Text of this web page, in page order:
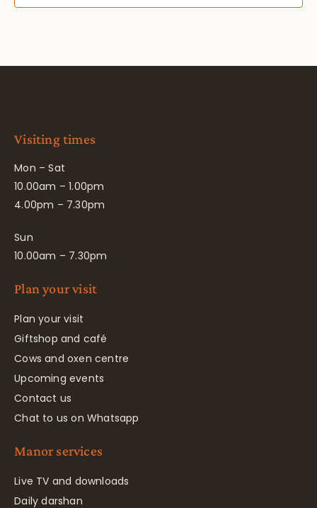
Visiting times
Mon – Sat
10.00am – 1.00pm
4.00pm – 7.30pm
Sun
10.00am – 7.30pm
Plan your visit
Plan your visit
Giftshop and café
Cows and oxen centre
Upcoming events
Contact us
Chat to us on Whatsapp
Manor services
Live TV and downloads
Daily darshan